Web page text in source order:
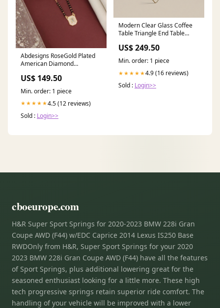
Abdesigns RoseGold Plated
American Diamond
US$ 149.50
Min. order: 1 piece
★★★★★4.5 (12 reviews)
Sold : Login>>
Modern Clear Glass Coffee
Table Triangle End Table
US$ 249.50
Min. order: 1 piece
★★★★★4.9 (16 reviews)
Sold : Login>>
cboeurope.com
H&R Super Sport Springs for 2020-2023 BMW 228i Gran
Coupe AWD (F44) w/EDC Caprice 2014 Lexus IS250 Base
RWDOnly from H&R, Super Sport Springs for your 2020
2023 BMW 228i Gran Coupe AWD (F44) have all the features
of Sport Springs, plus additional lowering great for the
seasoned enthusiast looking for a little more. These high
tech progressive springs retain superior ride comfort. The
handling of your vehicle will be improved with a lower